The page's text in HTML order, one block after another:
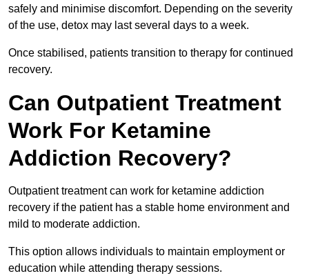
safely and minimise discomfort. Depending on the severity
of the use, detox may last several days to a week.
Once stabilised, patients transition to therapy for continued
recovery.
Can Outpatient Treatment
Work For Ketamine
Addiction Recovery?
Outpatient treatment can work for ketamine addiction
recovery if the patient has a stable home environment and
mild to moderate addiction.
This option allows individuals to maintain employment or
education while attending therapy sessions.